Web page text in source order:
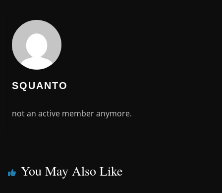
SQUANTO
not an active member anymore.
You May Also Like